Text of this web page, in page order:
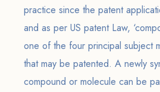
practice since the patent
and as per US patent Law,
one of the four principal subject
that may be patented. A newly
compound or molecule can be